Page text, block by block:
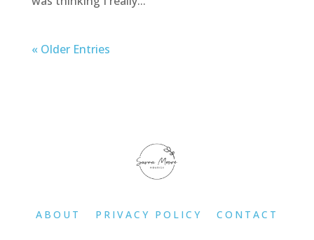
« Older Entries
ABOUT PRIVACY POLICY CONTACT